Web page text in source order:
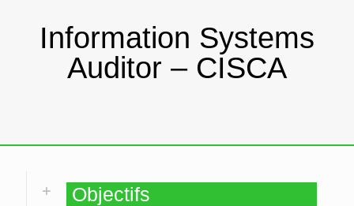
Information Systems
Auditor – CISCA
Objectifs